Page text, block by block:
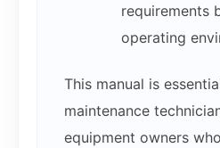
requirements
operating
This manual is
maintenance
equipment owners